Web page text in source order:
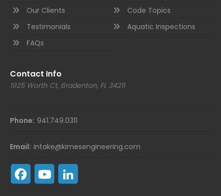
Our Clients
Testimonials
FAQs
Code Topics
Aquatic Inspections
Contact Info
1925 Worth Ct, Bradenton, FL 34211
Phone: 941.749.0311
Email: intake@kimesengineering.com